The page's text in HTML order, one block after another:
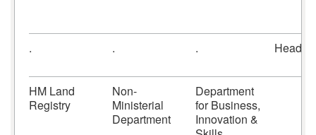
. . .
HM Land
Registry
Non-
Ministerial
Department
Department
for Business,
Innovation &